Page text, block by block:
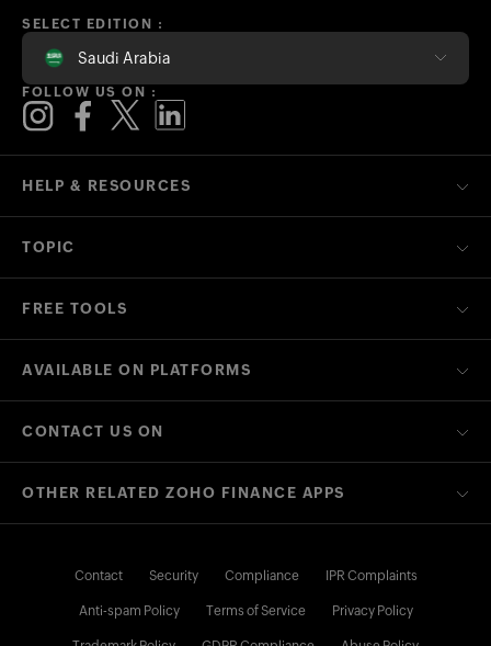
HELP & RESOURCES
TOPIC
FREE TOOLS
AVAILABLE ON PLATFORMS
CONTACT US ON
SELECT EDITION :
Saudi Arabia
FOLLOW US ON :
OTHER RELATED ZOHO FINANCE APPS
Contact Security Compliance IPR Complaints
Anti-spam Policy Terms of Service Privacy Policy